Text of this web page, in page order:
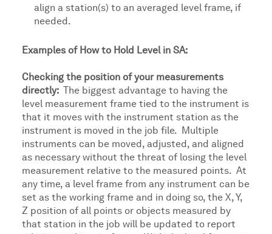
align a station(s) to an averaged level frame, if
needed.
Examples of How to Hold Level in SA:
Checking the position of your measurements
directly:
The biggest advantage to having the
level measurement frame tied to the instrument is
that it moves with the instrument station as the
instrument is moved in the job file. Multiple
instruments can be moved, adjusted, and aligned
as necessary without the threat of losing the level
measurement relative to the measured points. At
any time, a level frame from any instrument can be
set as the working frame and in doing so, the X, Y,
Z position of all points or objects measured by
that station in the job will be updated to report